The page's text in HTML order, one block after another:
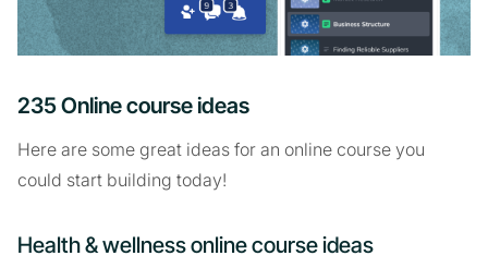
235 Online course ideas
Here are some great ideas for an online course you
could start building today!
Health & wellness online course ideas